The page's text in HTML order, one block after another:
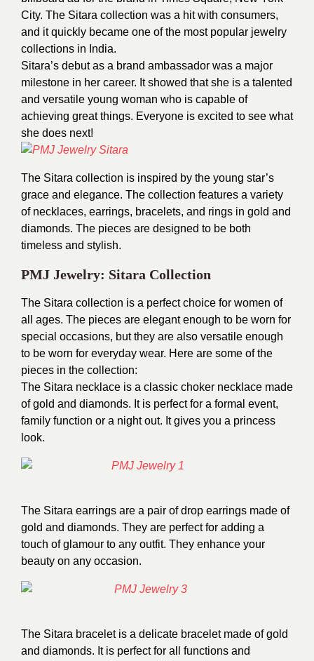
City. The Sitara collection was a hit with consumers,
and it quickly became one of the most popular jewelry
collections in India.
Sitara’s debut as a brand ambassador was a major
milestone in her career. It showed that she is a talented
and versatile young woman who is capable of
achieving great things. Everyone is excited to see what
she does next!
The Sitara collection is inspired by the young star’s
grace and elegance. The collection features a variety
of necklaces, earrings, bracelets, and rings in gold and
diamonds. The pieces are designed to be both
timeless and stylish.
PMJ Jewelry: Sitara Collection
The Sitara collection is a perfect choice for women of
all ages. The pieces are elegant enough to be worn for
special occasions, but they are also versatile enough
to be worn for everyday wear. Here are some of the
pieces in the collection:
The Sitara necklace is a classic choker necklace made
of gold and diamonds. It is perfect for a formal event,
family function or a night out. It gives you a princess
look.
The Sitara earrings are a pair of drop earrings made of
gold and diamonds. They are perfect for adding a
touch of glamour to any outfit. They enhance your
beauty on any occasion.
The Sitara bracelet is a delicate bracelet made of gold
and diamonds. It is perfect for all functions and